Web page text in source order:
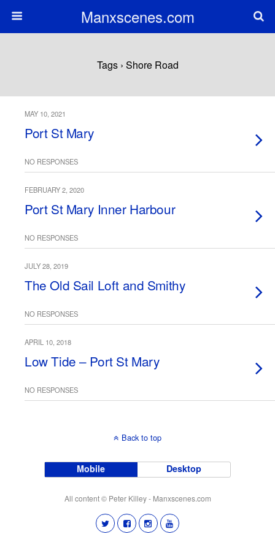
Manxscenes.com
Tags › Shore Road
MAY 10, 2021
Port St Mary
NO RESPONSES
FEBRUARY 2, 2020
Port St Mary Inner Harbour
NO RESPONSES
JULY 28, 2019
The Old Sail Loft and Smithy
NO RESPONSES
APRIL 10, 2018
Low Tide – Port St Mary
NO RESPONSES
Back to top
Mobile Desktop
All content © Peter Killey - Manxscenes.com